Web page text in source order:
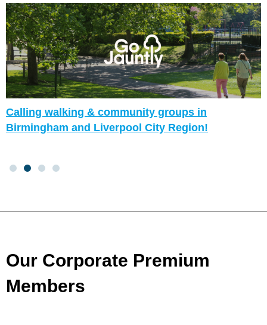
Calling walking & community groups in
Birmingham and Liverpool City Region!
Our Corporate Premium
Members